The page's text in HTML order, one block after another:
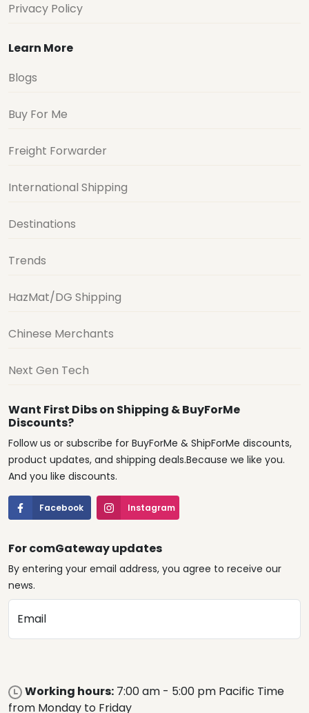
Privacy Policy
Learn More
Blogs
Buy For Me
Freight Forwarder
International Shipping
Destinations
Trends
HazMat/DG Shipping
Chinese Merchants
Next Gen Tech
Want First Dibs on Shipping & BuyForMe
Discounts?
Follow us or subscribe for BuyForMe & ShipForMe discounts,
product updates, and shipping deals.Because we like you.
And you like discounts.
Facebook Instagram
For comGateway updates
By entering your email address, you agree to receive our
news.
Email
Working hours: 7:00 am - 5:00 pm Pacific Time
from Monday to Friday